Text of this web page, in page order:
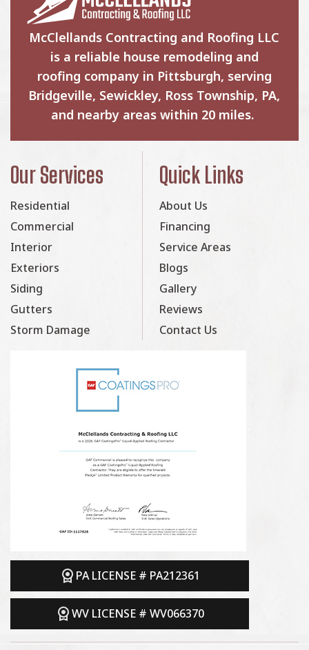
McClellands Contracting and Roofing LLC
is a reliable house remodeling and
roofing company in Pittsburgh, serving
Bridgeville, Sewickley, Ross Township, PA,
and nearby areas within 20 miles.
Our Services
Residential
Commercial
Interior
Exteriors
Siding
Gutters
Storm Damage
Quick Links
About Us
Financing
Service Areas
Blogs
Gallery
Reviews
Contact Us
PA LICENSE # PA212361
WV LICENSE # WV066370